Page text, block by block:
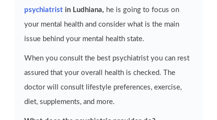
psychiatrist in Ludhiana, he is going to focus on
your mental health and consider what is the main
issue behind your mental health state.
When you consult the best psychiatrist you can rest
assured that your overall health is checked. The
doctor will consult lifestyle preferences, exercise,
diet, supplements, and more.